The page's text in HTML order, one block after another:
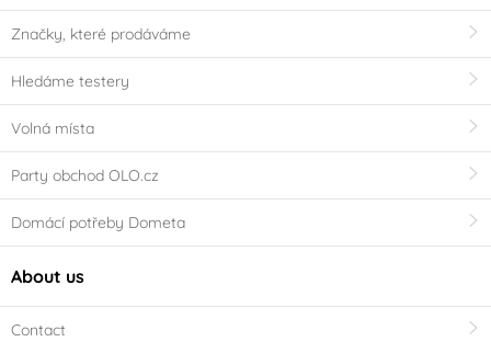
Značky, které prodáváme
Hledáme testery
Volná místa
Party obchod OLO.cz
Domácí potřeby Dometa
About us
Contact